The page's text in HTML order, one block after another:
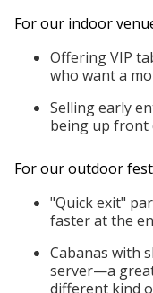
For our indoor
Offering VIP
who want a
Selling early
being up front
For our outdoor
"Quick exit"
faster at the
Cabanas with
server—a
different kind